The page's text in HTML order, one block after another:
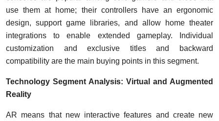
use them at home; their controllers have an ergonomic
design, support game libraries, and allow home theater
integrations to enable extended gameplay. Individual
customization and exclusive titles and backward
compatibility are the main buying points in this segment.
Technology Segment Analysis: Virtual and Augmented
Reality
AR means that new interactive features and create new